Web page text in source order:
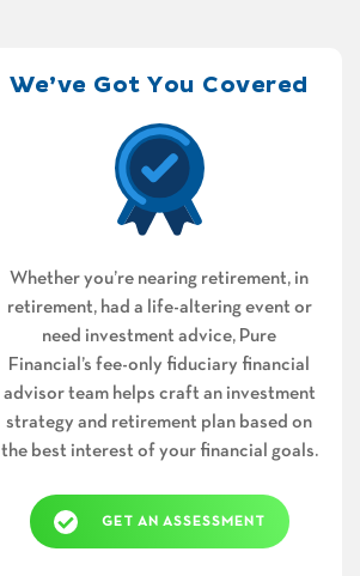
We’ve Got You Covered
Whether you’re nearing retirement, in
retirement, had a life-altering event or
need investment advice, Pure
Financial’s fee-only fiduciary financial
advisor team helps craft an investment
strategy and retirement plan based on
the best interest of your financial goals.
GET AN ASSESSMENT